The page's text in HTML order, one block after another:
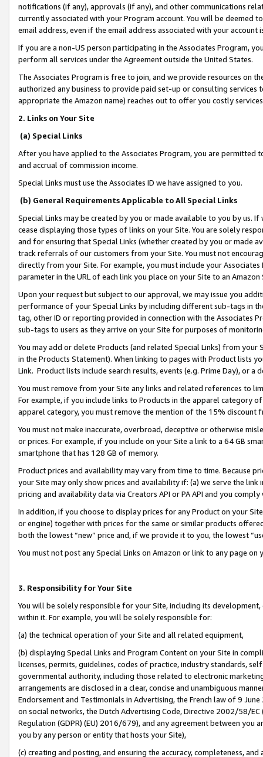
notifications (if any), approvals (if any), and other communications
currently associated with your Program account. You will be deemed
email address, even if the email address associated with your account
If you are a non-US person participating in the Associates Program,
perform all services under the Agreement outside the United States.
The Associates Program is free to join, and we provide resources on
authorized any business to provide paid set-up or consulting
appropriate the Amazon name) reaches out to offer you costly
2. Links on Your Site
(a) Special Links
After you have applied to the Associates Program, you are permitted
and accrual of commission income.
Special Links must use the Associates ID we have assigned to you.
(b) General Requirements Applicable to All Special Links
Special Links may be created by you or made available to you by us.
cease displaying those types of links on your Site. You are solely
and for ensuring that Special Links (whether created by you or
track referrals of our customers from your Site. You must not
directly from your Site. For example, you must include your
parameter in the URL of each link you place on your Site to an
Upon your request but subject to our approval, we may issue you
performance of your Special Links by including different sub-tags in
tag, other ID or reporting provided in connection with the Associates
sub-tags to users as they arrive on your Site for purposes of
You may add or delete Products (and related Special Links) from
in the Products Statement). When linking to pages with Product lists
Link. Product lists include search results, events (e.g. Prime Day), or a
You must remove from your Site any links and related references to
For example, if you include links to Products in the apparel category
apparel category, you must remove the mention of the 15% discount
You must not make inaccurate, overbroad, deceptive or otherwise
or prices. For example, if you include on your Site a link to a 64 GB
smartphone that has 128 GB of memory.
Product prices and availability may vary from time to time. Because
your Site may only show prices and availability if: (a) we serve the
pricing and availability data via Creators API or PA API and you
In addition, if you choose to display prices for any Product on your
or engine) together with prices for the same or similar products
both the lowest “new” price and, if we provide it to you, the lowest
You must not post any Special Links on Amazon or link to any page
3. Responsibility for Your Site
You will be solely responsible for your Site, including its
within it. For example, you will be solely responsible for:
(a) the technical operation of your Site and all related equipment,
(b) displaying Special Links and Program Content on your Site in
licenses, permits, guidelines, codes of practice, industry standards,
governmental authority, including those related to electronic
arrangements are disclosed in a clear, concise and unambiguous
Endorsement and Testimonials in Advertising, the French law of 9
on social networks, the Dutch Advertising Code, Directive 2002/58/
Regulation (GDPR) (EU) 2016/679), and any agreement between
you by any person or entity that hosts your Site),
(c) creating and posting, and ensuring the accuracy, completeness,